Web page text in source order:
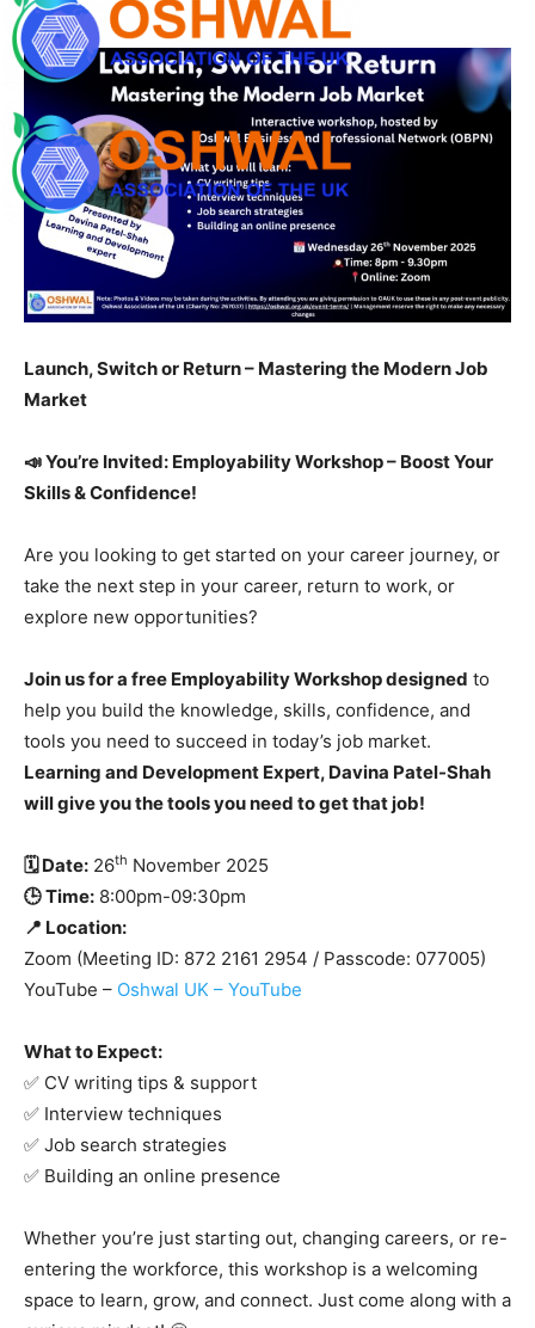
Launch, Switch or Return – Mastering the Modern Job
Market
📣 You’re Invited: Employability Workshop – Boost Your
Skills & Confidence!
Are you looking to get started on your career journey, or
take the next step in your career, return to work, or
explore new opportunities?
Join us for a free Employability Workshop designed to
help you build the knowledge, skills, confidence, and
tools you need to succeed in today’s job market.
Learning and Development Expert, Davina Patel-Shah
will give you the tools you need to get that job!
🗓 Date: 26th November 2025
🕒 Time: 8:00pm-09:30pm
📍 Location:
Zoom (Meeting ID: 872 2161 2954 / Passcode: 077005)
YouTube – Oshwal UK – YouTube
What to Expect:
✅ CV writing tips & support
✅ Interview techniques
✅ Job search strategies
✅ Building an online presence
Whether you’re just starting out, changing careers, or re-
entering the workforce, this workshop is a welcoming
space to learn, grow, and connect. Just come along with a